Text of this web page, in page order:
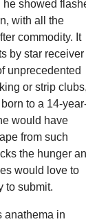
he showed
with all the
commodity. It
by star receiver
unprecedented
or strip clubs,
to a 14-
would have
from such
the hunger
would love to
to submit.
anathema in